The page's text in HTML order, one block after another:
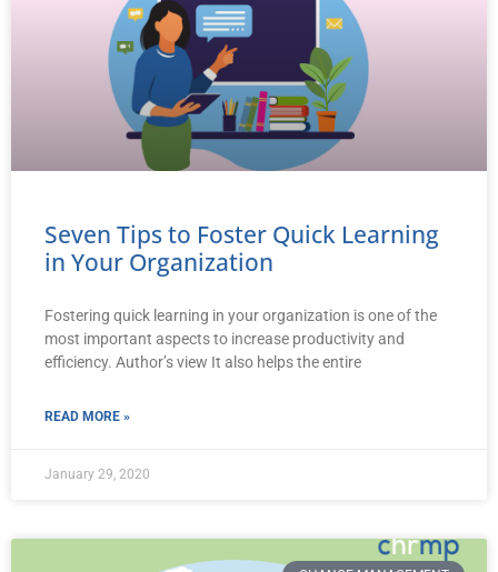
Seven Tips to Foster Quick Learning
in Your Organization
Fostering quick learning in your organization is one of the
most important aspects to increase productivity and
efficiency. Author’s view It also helps the entire
READ MORE »
January 29, 2020